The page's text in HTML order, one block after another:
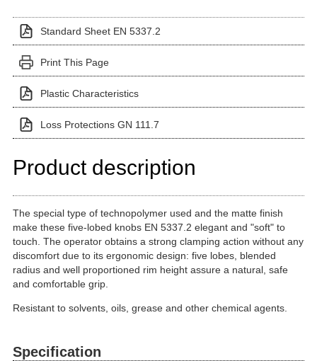
Standard Sheet EN 5337.2
Print This Page
Plastic Characteristics
Loss Protections GN 111.7
Product description
The special type of technopolymer used and the matte finish
make these five-lobed knobs EN 5337.2 elegant and "soft" to
touch. The operator obtains a strong clamping action without any
discomfort due to its ergonomic design: five lobes, blended
radius and well proportioned rim height assure a natural, safe
and comfortable grip.
Resistant to solvents, oils, grease and other chemical agents.
Specification